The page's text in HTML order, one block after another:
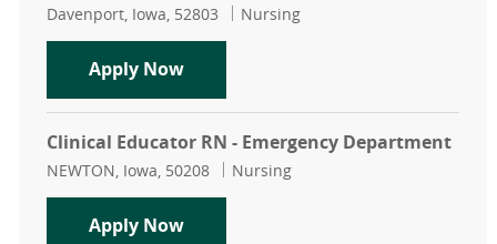
Location
Davenport, Iowa, 52803 Category
Nursing
Apply NowEmergency Department SANE
Clinical Educator RN - Emergency Department
Location
NEWTON, Iowa, 50208 Category
Nursing
Apply NowClinical Educator RN - Emergency